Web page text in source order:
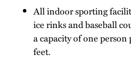
All indoor sporting
ice rinks and baseball
a capacity of one person
feet.